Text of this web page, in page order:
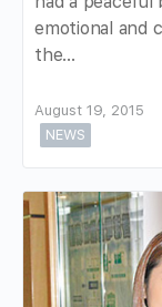
emotional and
the…
August 19, 2015
NEWS